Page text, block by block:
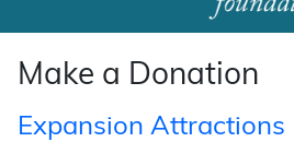
Make a Donation
Expansion Attractions